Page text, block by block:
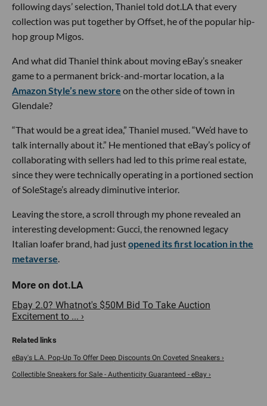
following days’ selection, Thaniel told dot.LA that every
collection was put together by Offset, he of the popular hip-
hop group Migos.
And what did Thaniel think about moving eBay’s sneaker
game to a permanent brick-and-mortar location, a la
Amazon Style’s new store on the other side of town in
Glendale?
“That would be a great idea,” Thaniel mused. “We’d have to
talk internally about it.” He mentioned that eBay’s policy of
collaborating with sellers had led to this prime real estate,
since they were technically operating in a portioned section
of SoleStage’s already diminutive interior.
Leaving the store, a scroll through my phone revealed an
interesting development: Gucci, the renowned legacy
Italian loafer brand, had justopened its first location in the
metaverse.
Ebay 2.0? Whatnot's $50M Bid To Take Auction
Excitement to ... ›
eBay's L.A. Pop-Up To Offer Deep Discounts On Coveted Sneakers ›
Collectible Sneakers for Sale - Authenticity Guaranteed - eBay ›